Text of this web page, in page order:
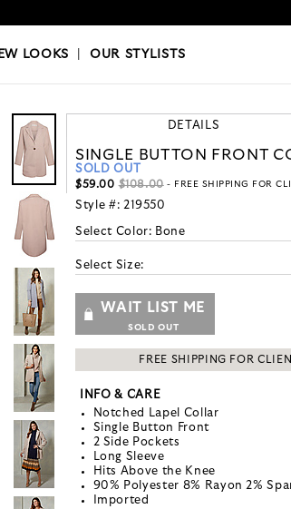
STYLISTS
LOOKS |OUR STYLISTS
DETAILS
SINGLE BUTTON FRONT
SOLD OUT
$59.00 $108.00- FREE SHIPPING FOR
Style #: 219550
Select Color: Bone
Select Size:
WAIT LIST ME
SOLD OUT
FREE SHIPPING FOR
INFO & CARE
Notched Lapel Collar
Single Button Front
2 Side Pockets
Long Sleeve
Hits Above the Knee
90% Polyester 8% Rayon 2%
Imported